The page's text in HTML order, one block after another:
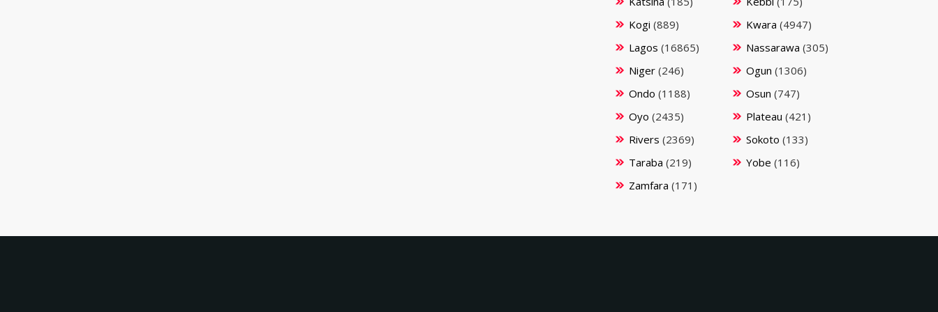
Kogi (889) Kwara (4947)
Lagos (16865) Nassarawa (305)
Niger (246) Ogun (1306)
Ondo (1188) Osun (747)
Oyo (2435) Plateau (421)
Rivers (2369) Sokoto (133)
Taraba (219) Yobe (116)
Zamfara (171)